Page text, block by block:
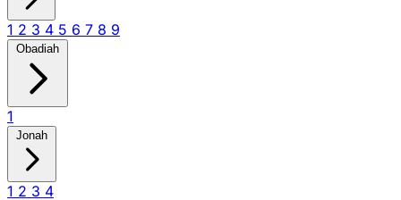
1 2 3 4 5 6 7 8 9
Obadiah
1
Jonah
1 2 3 4